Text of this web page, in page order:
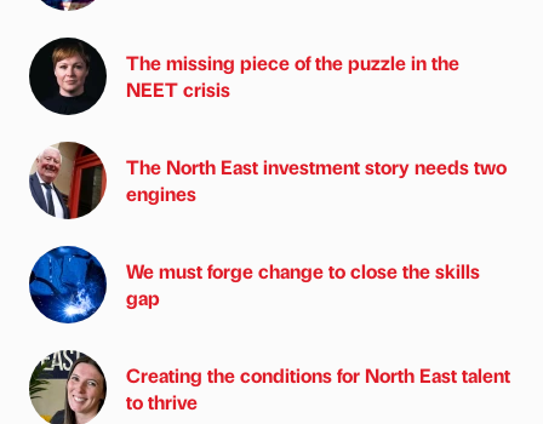
The missing piece of the puzzle in the
NEET crisis
The North East investment story needs two
engines
We must forge change to close the skills
gap
Creating the conditions for North East talent
to thrive